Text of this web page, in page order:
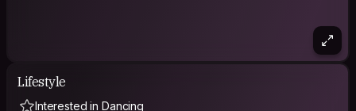
Lifestyle
Interested in Dancing